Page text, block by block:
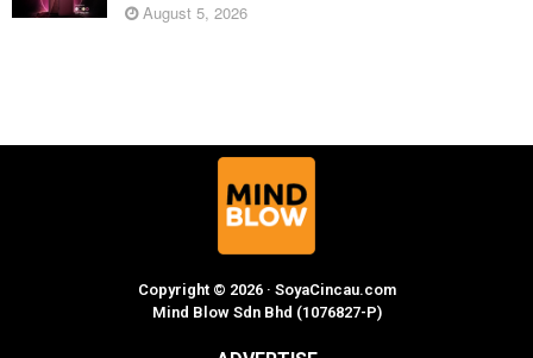
August 5, 2026
Copyright © 2026 · SoyaCincau.com
Mind Blow Sdn Bhd (1076827-P)